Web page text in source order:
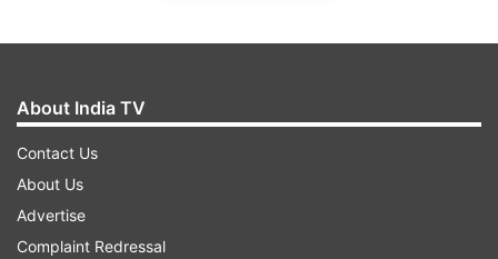
About India TV
Contact Us
About Us
Advertise
Complaint Redressal